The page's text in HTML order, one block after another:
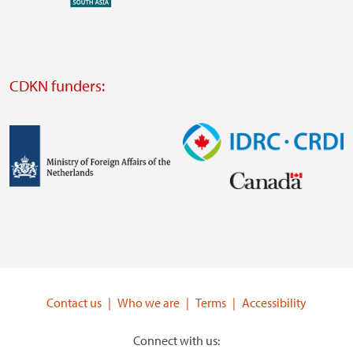
website
CDKN funders:
Image
Contact us
Who we are Terms Accessibility
Connect with us: